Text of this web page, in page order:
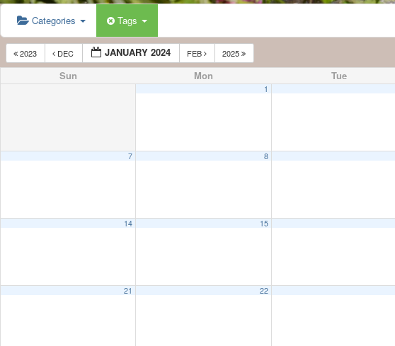
Categories Tags
2023 DEC JANUARY 2024 FEB 2025
Sun Mon Tue
1
7 8
14 15
21 22